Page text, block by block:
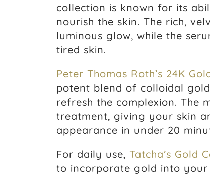
collection is known for its
nourish the skin. The rich,
luminous glow, while the
tired skin.
Peter Thomas Roth’s 24K
potent blend of colloidal
refresh the complexion. The
treatment, giving your skin
appearance in under 20
For daily use, Tatcha’s Gold
to incorporate gold into